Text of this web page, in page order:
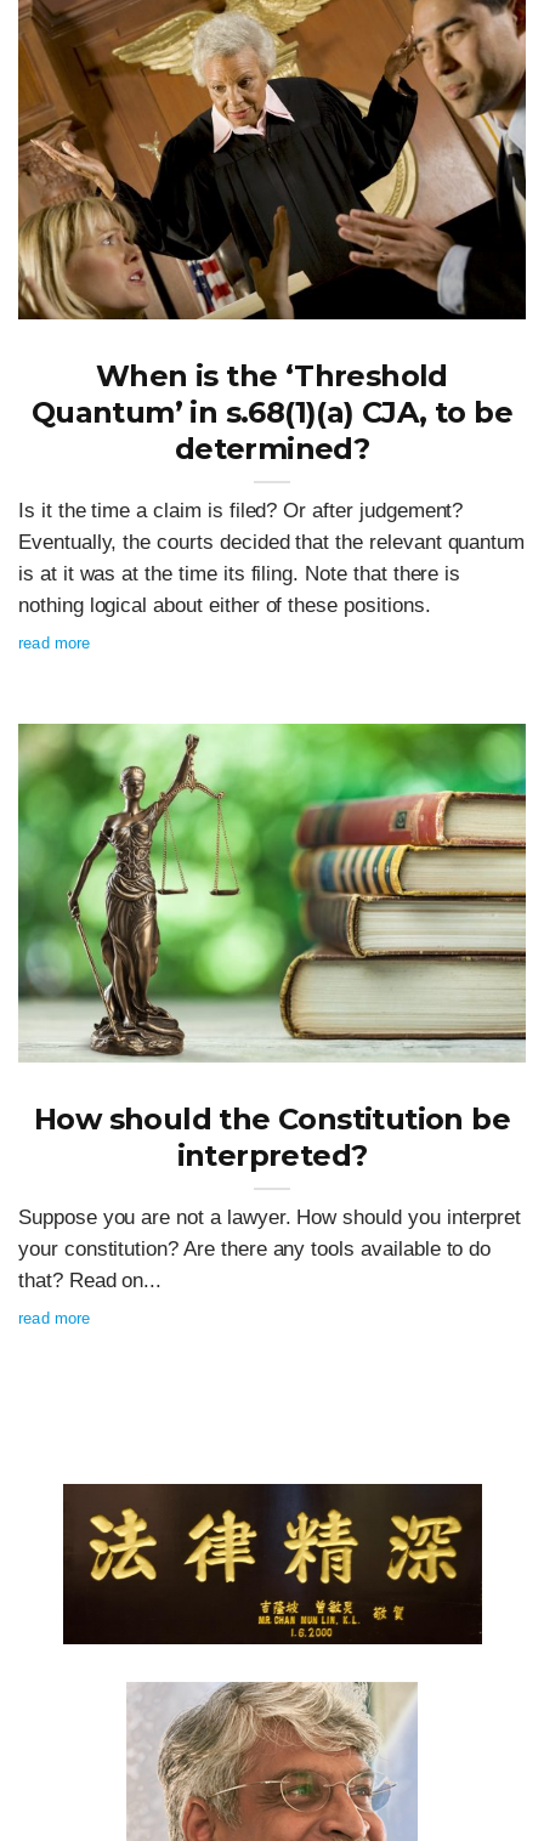
When is the ‘Threshold
Quantum’ in s.68(1)(a) CJA, to be
determined?
Is it the time a claim is filed? Or after judgement?
Eventually, the courts decided that the relevant quantum
is at it was at the time its filing. Note that there is
nothing logical about either of these positions.
read more
How should the Constitution be
interpreted?
Suppose you are not a lawyer. How should you interpret
your constitution? Are there any tools available to do
that? Read on...
read more